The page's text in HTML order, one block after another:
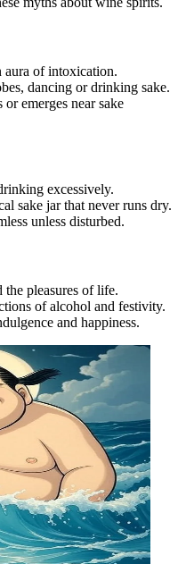
aura of intoxication.
dancing or drinking sake.
emerges near sake
excessively.
sake jar that never runs dry.
unless disturbed.
the pleasures of life.
of alcohol and festivity.
and happiness.